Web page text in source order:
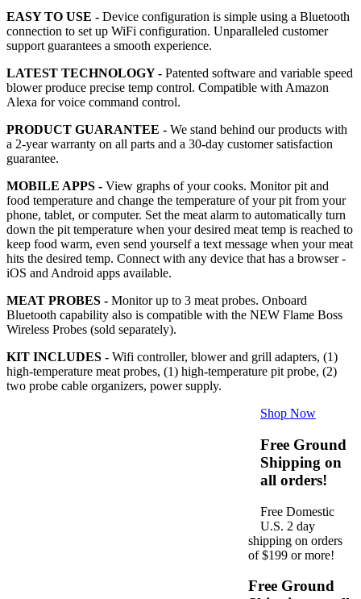
Kamado
Smoker
Controller
Kit
quantity
EASY TO USE - Device configuration is simple using a Bluetooth
connection to set up WiFi configuration. Unparalleled customer
support guarantees a smooth experience.
LATEST TECHNOLOGY - Patented software and variable speed
blower produce precise temp control. Compatible with Amazon
Alexa for voice command control.
PRODUCT GUARANTEE - We stand behind our products with
a 2-year warranty on all parts and a 30-day customer satisfaction
guarantee.
MOBILE APPS - View graphs of your cooks. Monitor pit and
food temperature and change the temperature of your pit from your
phone, tablet, or computer. Set the meat alarm to automatically turn
down the pit temperature when your desired meat temp is reached to
keep food warm, even send yourself a text message when your meat
hits the desired temp. Connect with any device that has a browser -
iOS and Android apps available.
MEAT PROBES - Monitor up to 3 meat probes. Onboard
Bluetooth capability also is compatible with the NEW Flame Boss
Wireless Probes (sold separately).
KIT INCLUDES - Wifi controller, blower and grill adapters, (1)
high-temperature meat probes, (1) high-temperature pit probe, (2)
two probe cable organizers, power supply.
Shop Now
Free Ground
Shipping on
all orders!
Free Domestic
U.S. 2 day
shipping on orders
of $199 or more!
Free Ground